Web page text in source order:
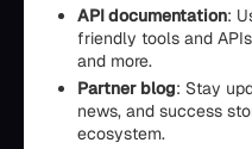
API documentation:
friendly tools and
and more.
Partner blog: Stay
news, and success
ecosystem.